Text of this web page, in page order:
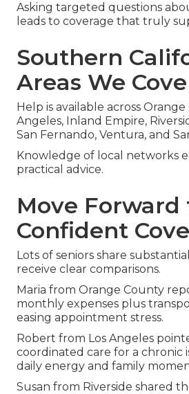
Asking targeted questions
leads to coverage that truly
Southern
Areas We
Help is available across Orange
Angeles, Inland Empire,
San Fernando, Ventura, and
Knowledge of local networks
practical advice.
Move Forward
Confident
Lots of seniors share
receive clear comparisons.
Maria from Orange County
monthly expenses plus
easing appointment stress.
Robert from Los Angeles
coordinated care for a chronic
daily energy and family
Susan from Riverside shared